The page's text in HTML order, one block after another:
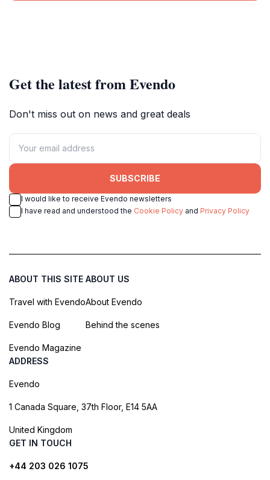
Get the latest from Evendo
Don't miss out on news and great deals
SUBSCRIBE
I would like to receive Evendo newsletters
I have read and understood the Cookie Policy and Privacy Policy
ABOUT THIS SITE
Travel with Evendo
Evendo Blog
Evendo Magazine
ABOUT US
About Evendo
Behind the scenes
ADDRESS
Evendo
1 Canada Square, 37th Floor, E14 5AA
United Kingdom
GET IN TOUCH
+44 203 026 1075